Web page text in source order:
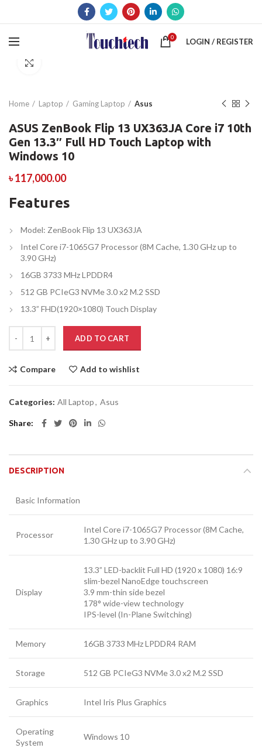
0 LOGIN / REGISTER
Home Laptop Gaming Laptop Asus
ASUS ZenBook Flip 13 UX363JA Core i7 10th
Gen 13.3″ Full HD Touch Laptop with
Windows 10
৳117,000.00
Features
Model: ZenBook Flip 13 UX363JA
Intel Core i7-1065G7 Processor (8M Cache, 1.30 GHz up to
3.90 GHz)
16GB 3733 MHz LPDDR4
512 GB PCIeG3 NVMe 3.0 x2 M.2 SSD
13.3” FHD(1920×1080) Touch Display
ADD TO CART
Compare Add to wishlist
Categories: All Laptop, Asus
Share
DESCRIPTION
Basic Information
Processor
Intel Core i7-1065G7 Processor (8M Cache,
1.30 GHz up to 3.90 GHz)
Display
13.3” LED-backlit Full HD (1920 x 1080) 16:9
slim-bezel NanoEdge touchscreen
3.9 mm-thin side bezel
178° wide-view technology
IPS-level (In-Plane Switching)
Memory 16GB 3733 MHz LPDDR4 RAM
Storage 512 GB PCIeG3 NVMe 3.0 x2 M.2 SSD
Graphics Intel Iris Plus Graphics
Operating
System
Windows 10